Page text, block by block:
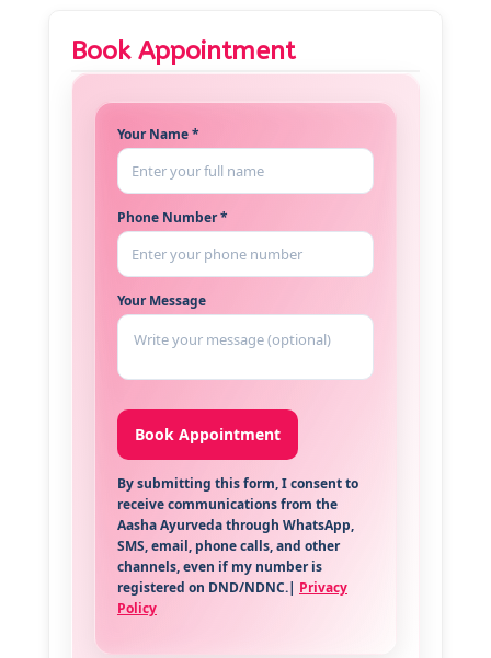
Book Appointment
Your Name *
Phone Number *
Your Message
By submitting this form, I consent to
receive communications from the
Aasha Ayurveda through WhatsApp,
SMS, email, phone calls, and other
channels, even if my number is
registered on DND/NDNC.| Privacy
Policy